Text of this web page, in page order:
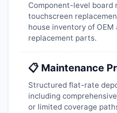
Component-level board
touchscreen
house inventory of
replacement parts.
📋 Maintenance
Structured flat-rate
including
or limited coverage